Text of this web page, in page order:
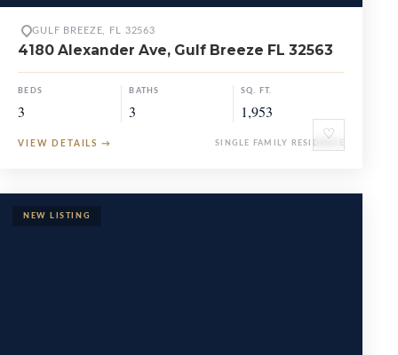
♡
GULF BREEZE, FL 32563
4180 Alexander Ave, Gulf Breeze FL 32563
BEDS
3
BATHS
3
SQ. FT.
1,953
VIEW DETAILS → SINGLE FAMILY RESIDENCE